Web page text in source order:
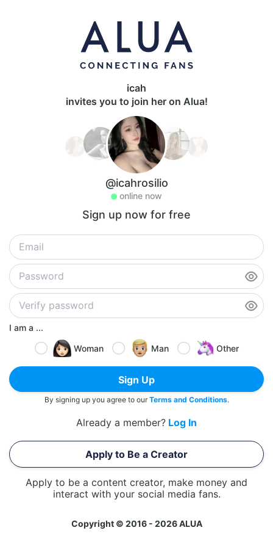
icah
invites you to join her on Alua!
@icahrosilio
online now
Sign up now for free
I am a ...
Woman
Man Other
Sign Up
By signing up you agree to ourTerms and Conditions.
Already a member? Log In
Apply to Be a Creator
Apply to be a content creator, make money and
interact with your social media fans.
Copyright © 2016 - 2026 ALUA